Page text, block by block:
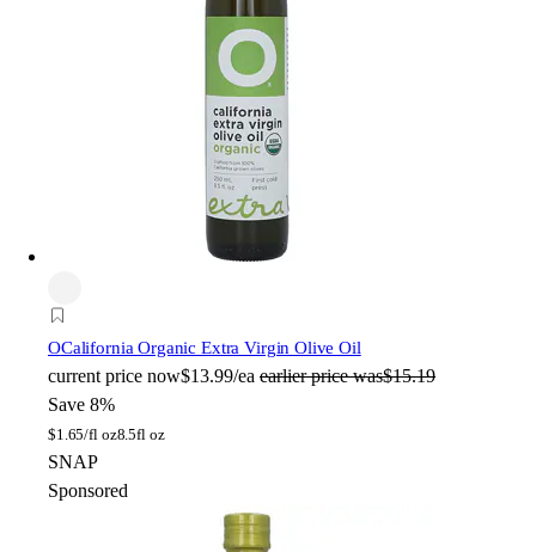
OCalifornia Organic Extra Virgin Olive Oil
current price now$13.99/ea earlier price was$15.19
Save 8%
$1.65/fl oz8.5fl oz
SNAP
Sponsored